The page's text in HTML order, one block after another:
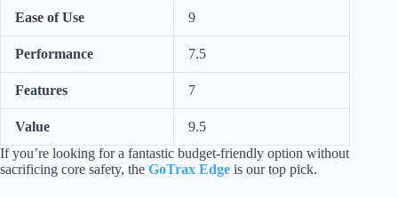
Ease of Use 9
Performance 7.5
Features 7
Value
9.5
If you’re looking for a fantastic budget-friendly option without
sacrificing core safety, the GoTrax Edge is our top pick.